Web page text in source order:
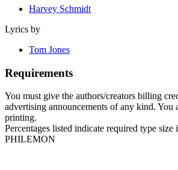
Harvey Schmidt
Lyrics by
Tom Jones
Requirements
You must give the authors/creators billing
advertising announcements of any kind.
printing.
Percentages listed indicate required type
PHILEMON